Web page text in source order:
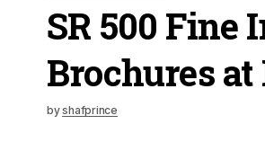
SR 500 Fine
Brochures
byshafprince